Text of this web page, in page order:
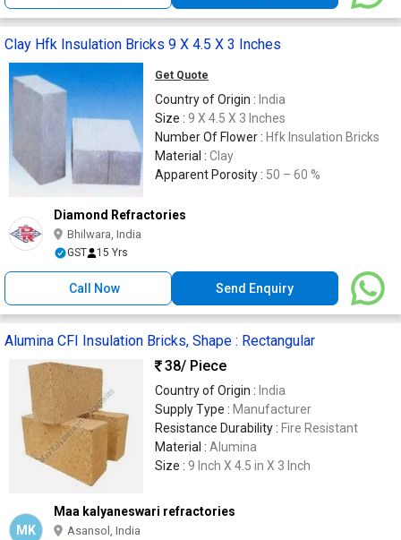
Clay Hfk Insulation Bricks 9 X 4.5 X 3 Inches
Get Quote
Country of Origin : India
Size : 9 X 4.5 X 3 Inches
Number Of Flower : Hfk Insulation Bricks
Material : Clay
Apparent Porosity : 50 – 60 %
Diamond Refractories
Bhilwara, India
GST 15 Yrs
Call Now Send Enquiry
Alumina CFI Insulation Bricks, Shape : Rectangular
38/ Piece
Country of Origin : India
Supply Type : Manufacturer
Resistance Durability : Fire Resistant
Material : Alumina
Size : 9 Inch X 4.5 in X 3 Inch
MK
Maa kalyaneswari refractories
Asansol, India